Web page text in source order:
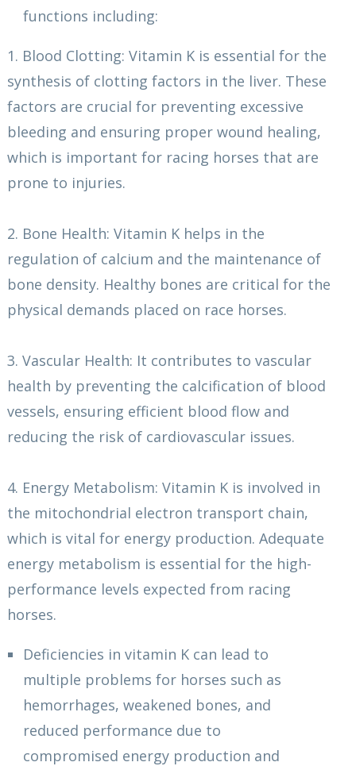
functions including:
1. Blood Clotting: Vitamin K is essential for the
synthesis of clotting factors in the liver. These
factors are crucial for preventing excessive
bleeding and ensuring proper wound healing,
which is important for racing horses that are
prone to injuries.
2. Bone Health: Vitamin K helps in the
regulation of calcium and the maintenance of
bone density. Healthy bones are critical for the
physical demands placed on race horses.
3. Vascular Health: It contributes to vascular
health by preventing the calcification of blood
vessels, ensuring efficient blood flow and
reducing the risk of cardiovascular issues.
4. Energy Metabolism: Vitamin K is involved in
the mitochondrial electron transport chain,
which is vital for energy production. Adequate
energy metabolism is essential for the high-
performance levels expected from racing
horses.
Deficiencies in vitamin K can lead to
multiple problems for horses such as
hemorrhages, weakened bones, and
reduced performance due to
compromised energy production and